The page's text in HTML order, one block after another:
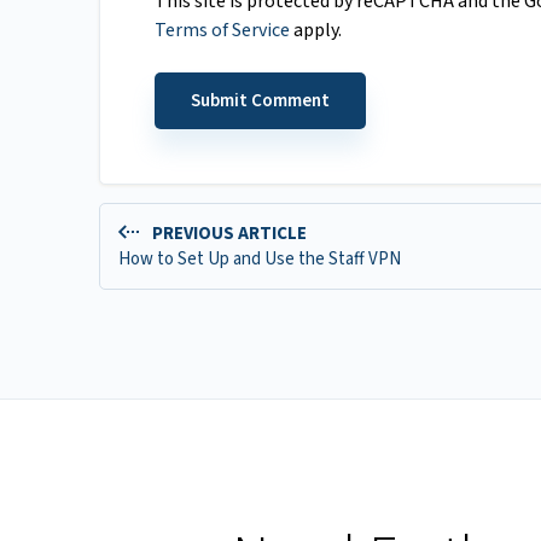
Terms of Serviceapply.
PREVIOUS ARTICLE
How to Set Up and Use the Staff VPN